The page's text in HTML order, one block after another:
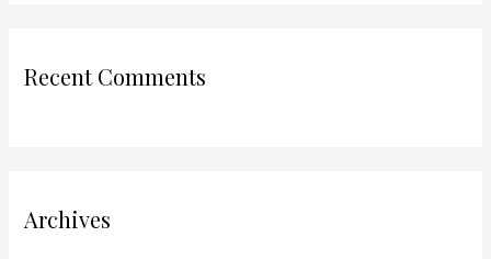
Recent Comments
Archives